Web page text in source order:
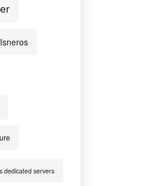
dedicated servers